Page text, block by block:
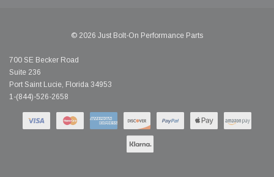
© 2026 Just Bolt-On Performance Parts
700 SE Becker Road
Suite 236
Port Saint Lucie, Florida 34953
1-(844)-526-2658